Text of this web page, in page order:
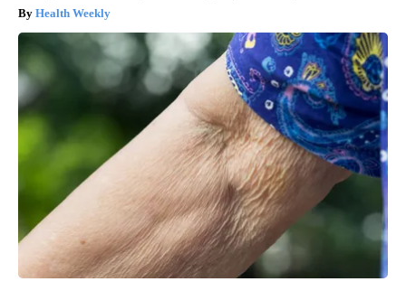
Health Weekly